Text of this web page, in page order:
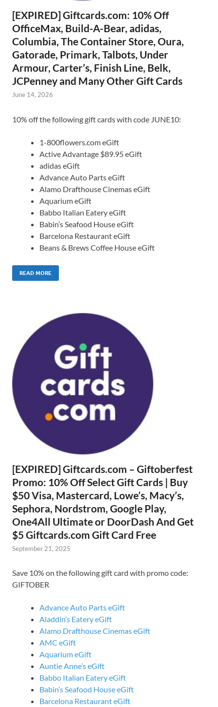
[EXPIRED] Giftcards.com: 10% Off
OfficeMax, Build-A-Bear, adidas,
Columbia, The Container Store, Oura,
Gatorade, Primark, Talbots, Under
Armour, Carter’s, Finish Line, Belk,
JCPenney and Many Other Gift Cards
June 14, 2026
10% off the following gift cards with code JUNE10:
1-800flowers.com eGift
Active Advantage $89.95 eGift
adidas eGift
Advance Auto Parts eGift
Alamo Drafthouse Cinemas eGift
Aquarium eGift
Babbo Italian Eatery eGift
Babin’s Seafood House eGift
Barcelona Restaurant eGift
Beans & Brews Coffee House eGift
READ MORE
[EXPIRED] Giftcards.com – Giftoberfest
Promo: 10% Off Select Gift Cards | Buy
$50 Visa, Mastercard, Lowe’s, Macy’s,
Sephora, Nordstrom, Google Play,
One4All Ultimate or DoorDash And Get
$5 Giftcards.com Gift Card Free
September 21, 2025
Save 10% on the following gift card with promo code:
GIFTOBER
Advance Auto Parts eGift
Aladdin’s Eatery eGift
Alamo Drafthouse Cinemas eGift
AMC eGift
Aquarium eGift
Auntie Anne’s eGift
Babbo Italian Eatery eGift
Babin’s Seafood House eGift
Barcelona Restaurant eGift